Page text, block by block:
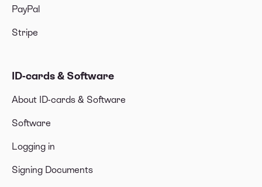
PayPal
Stripe
ID-cards & Software
About ID-cards & Software
Software
Logging in
Signing Documents